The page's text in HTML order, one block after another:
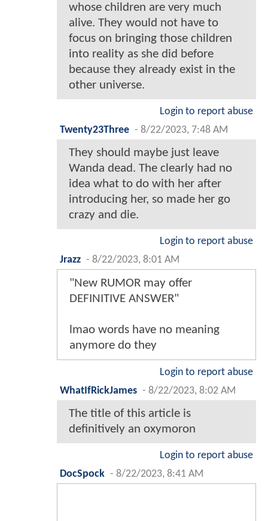
whose children are very much
alive. They would not have to
focus on bringing those children
into reality as she did before
because they already exist in the
other universe.
Login to report abuse
Twenty23Three - 8/22/2023, 7:48 AM
They should maybe just leave
Wanda dead. The clearly had no
idea what to do with her after
introducing her, so made her go
crazy and die.
Login to report abuse
Jrazz - 8/22/2023, 8:01 AM
"New RUMOR may offer
DEFINITIVE ANSWER"
lmao words have no meaning
anymore do they
Login to report abuse
WhatIfRickJames - 8/22/2023, 8:02 AM
The title of this article is
definitively an oxymoron
Login to report abuse
DocSpock - 8/22/2023, 8:41 AM